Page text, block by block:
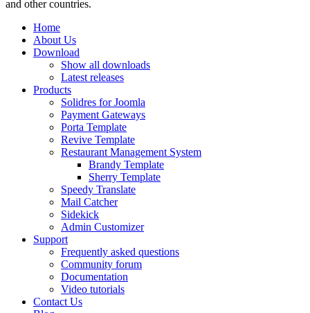
and other countries.
Home
About Us
Download
Show all downloads
Latest releases
Products
Solidres for Joomla
Payment Gateways
Porta Template
Revive Template
Restaurant Management System
Brandy Template
Sherry Template
Speedy Translate
Mail Catcher
Sidekick
Admin Customizer
Support
Frequently asked questions
Community forum
Documentation
Video tutorials
Contact Us